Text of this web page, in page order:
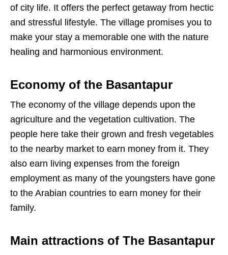
of city life. It offers the perfect getaway from hectic
and stressful lifestyle. The village promises you to
make your stay a memorable one with the nature
healing and harmonious environment.
Economy of the Basantapur
The economy of the village depends upon the
agriculture and the vegetation cultivation. The
people here take their grown and fresh vegetables
to the nearby market to earn money from it. They
also earn living expenses from the foreign
employment as many of the youngsters have gone
to the Arabian countries to earn money for their
family.
Main attractions of The Basantapur